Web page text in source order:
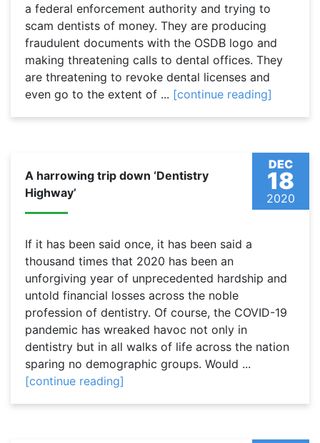
a federal enforcement authority and trying to
scam dentists of money. They are producing
fraudulent documents with the OSDB logo and
making threatening calls to dental offices. They
are threatening to revoke dental licenses and
even go to the extent of ... [continue reading]
DEC
18
2020
A harrowing trip down ‘Dentistry
Highway’
If it has been said once, it has been said a
thousand times that 2020 has been an
unforgiving year of unprecedented hardship and
untold financial losses across the noble
profession of dentistry. Of course, the COVID-19
pandemic has wreaked havoc not only in
dentistry but in all walks of life across the nation
sparing no demographic groups. Would ...
[continue reading]